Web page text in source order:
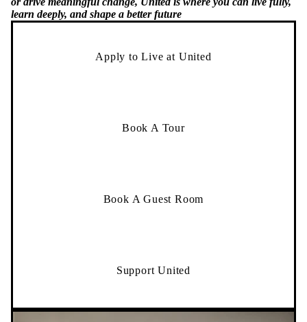
learn deeply, and shape a better future
Apply to Live at United
Book A Tour
Book A Guest Room
Support United